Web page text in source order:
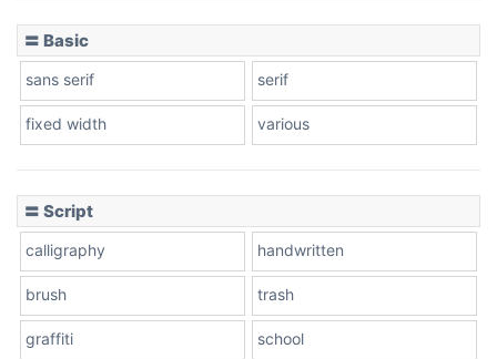
Stacked
Leopard
Pink Leopard
〓 Basic
sans serif serif
fixed width various
〓 Script
calligraphy handwritten
brush trash
graffiti school